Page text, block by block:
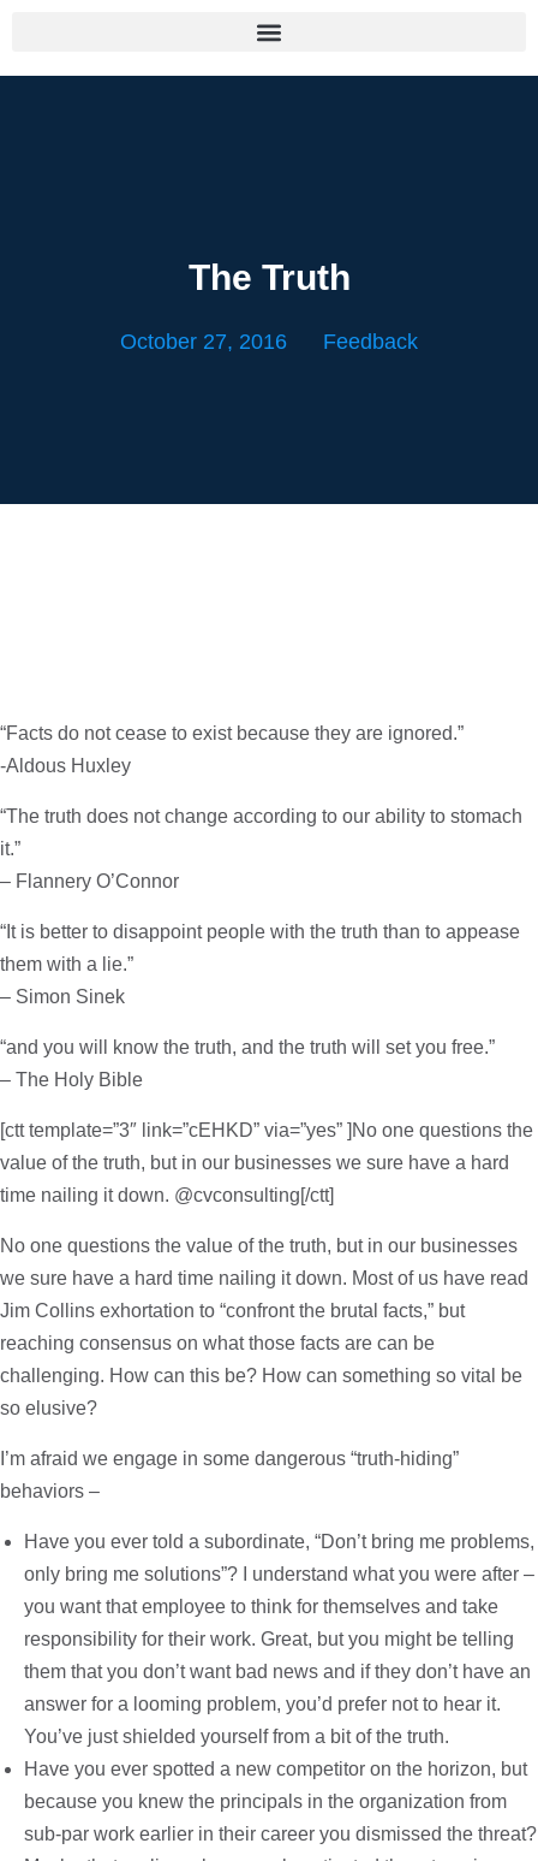
The Truth
October 27, 2016 Feedback
“Facts do not cease to exist because they are ignored.”
-Aldous Huxley
“The truth does not change according to our ability to stomach
it.”
– Flannery O’Connor
“It is better to disappoint people with the truth than to appease
them with a lie.”
– Simon Sinek
“and you will know the truth, and the truth will set you free.”
– The Holy Bible
[ctt template=”3″ link=”cEHKD” via=”yes” ]No one questions the
value of the truth, but in our businesses we sure have a hard
time nailing it down. @cvconsulting[/ctt]
No one questions the value of the truth, but in our businesses
we sure have a hard time nailing it down. Most of us have read
Jim Collins exhortation to “confront the brutal facts,” but
reaching consensus on what those facts are can be
challenging. How can this be? How can something so vital be
so elusive?
I’m afraid we engage in some dangerous “truth-hiding”
behaviors –
Have you ever told a subordinate, “Don’t bring me problems,
only bring me solutions”? I understand what you were after –
you want that employee to think for themselves and take
responsibility for their work. Great, but you might be telling
them that you don’t want bad news and if they don’t have an
answer for a looming problem, you’d prefer not to hear it.
You’ve just shielded yourself from a bit of the truth.
Have you ever spotted a new competitor on the horizon, but
because you knew the principals in the organization from
sub-par work earlier in their career you dismissed the threat?